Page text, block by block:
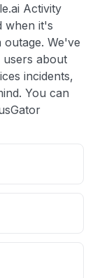
Activity
when it's
We've
about
incidents,
You can